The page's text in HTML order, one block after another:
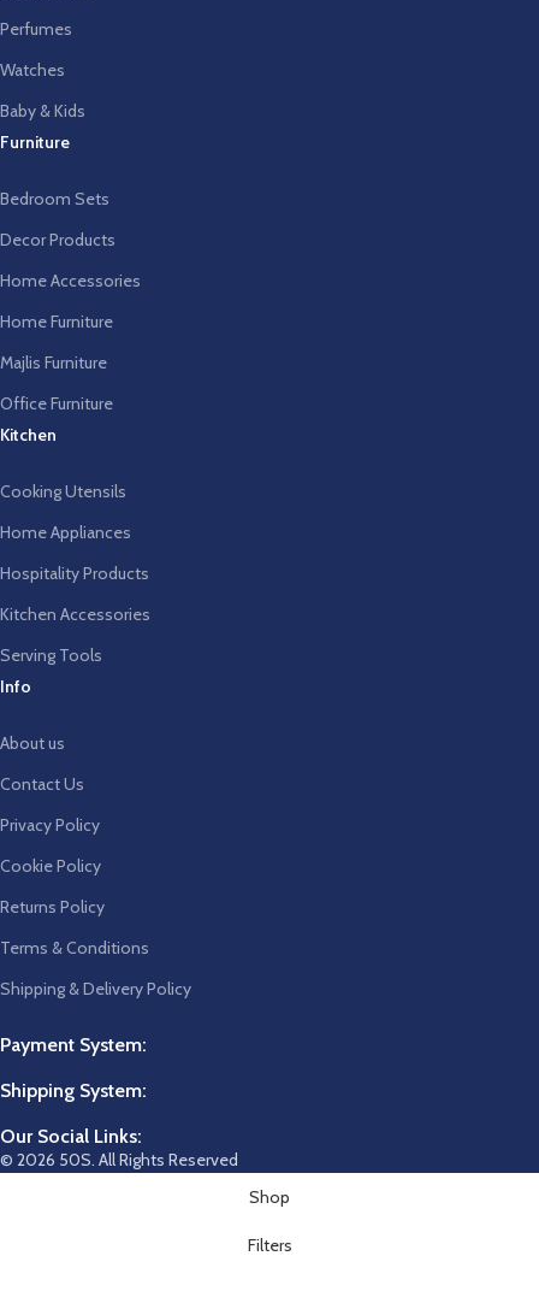
Perfumes
Watches
Baby & Kids
Furniture
Bedroom Sets
Decor Products
Home Accessories
Home Furniture
Majlis Furniture
Office Furniture
Kitchen
Cooking Utensils
Home Appliances
Hospitality Products
Kitchen Accessories
Serving Tools
Info
About us
Contact Us
Privacy Policy
Cookie Policy
Returns Policy
Terms & Conditions
Shipping & Delivery Policy
Payment System:
Shipping System:
Our Social Links:
© 2026 50S. All Rights Reserved
Shop
Filters